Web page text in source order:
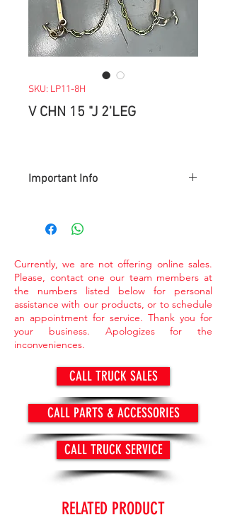
SKU: LP11-8H
V CHN 15 "J 2'LEG
Important Info
market value.
> Items available while supply last.
Currently, we are not offering online sales.
Please, contact one our team members at
the numbers listed below for personal
assistance with our products, or to schedule
an appointment for service. Thank you for
your business. Apologizes for the
inconveniences.
CALL TRUCK SALES
CALL PARTS & ACCESSORIES
CALL TRUCK SERVICE
RELATED PRODUCT